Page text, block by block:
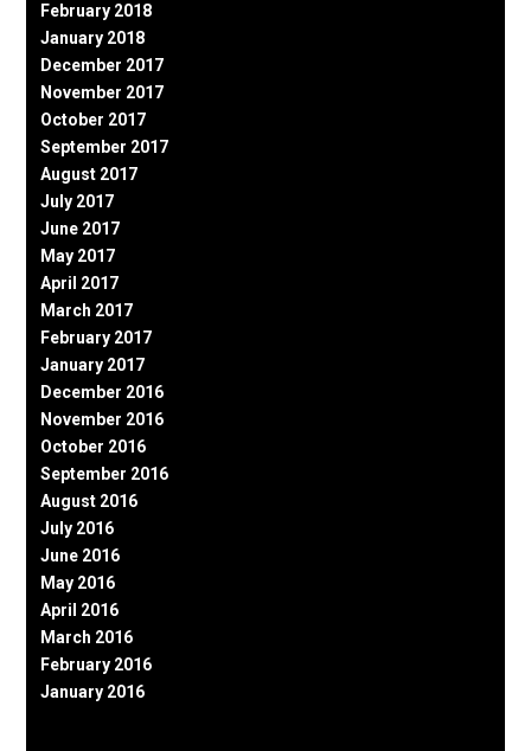
February 2018
January 2018
December 2017
November 2017
October 2017
September 2017
August 2017
July 2017
June 2017
May 2017
April 2017
March 2017
February 2017
January 2017
December 2016
November 2016
October 2016
September 2016
August 2016
July 2016
June 2016
May 2016
April 2016
March 2016
February 2016
January 2016